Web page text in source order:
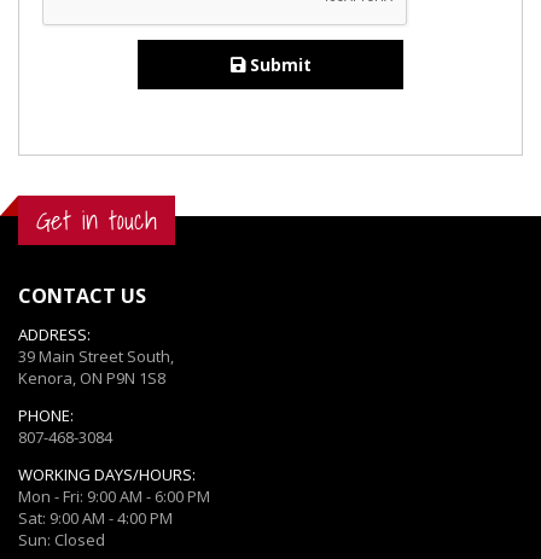
Submit
Get in touch
CONTACT US
ADDRESS:
39 Main Street South,
Kenora, ON P9N 1S8
PHONE:
807-468-3084
WORKING DAYS/HOURS:
Mon - Fri: 9:00 AM - 6:00 PM
Sat: 9:00 AM - 4:00 PM
Sun: Closed